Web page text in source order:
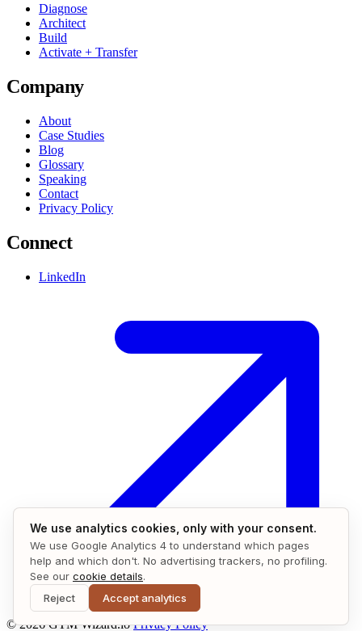
Diagnose
Architect
Build
Activate + Transfer
Company
About
Case Studies
Blog
Glossary
Speaking
Contact
Privacy Policy
Connect
LinkedIn
© 2026 GTM Wizard.io Privacy Policy
We use analytics cookies, only with your consent.
We use Google Analytics 4 to understand which pages
help and which don't. No advertising trackers, no profiling.
See our cookie details.
Reject
Accept analytics